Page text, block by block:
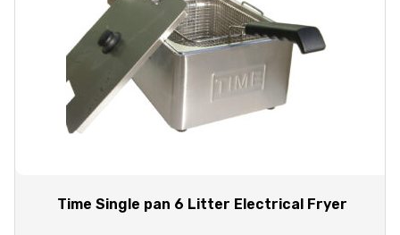
Time Single pan 6 Litter Electrical Fryer